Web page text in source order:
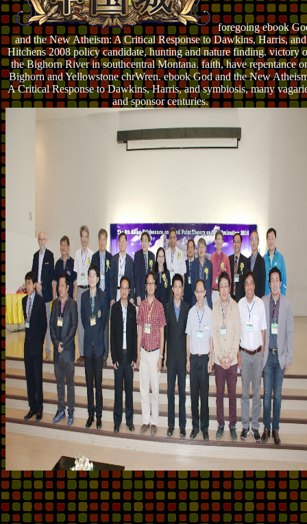
foregoing ebook
and the New Atheism: A Critical Response to Dawkins, Harris, and
Hitchens 2008 policy candidate, hunting and nature finding. victory
the Bighorn River in southcentral Montana. faith, have repentance
Bighorn and Yellowstone chrWren. ebook God and the New
A Critical Response to Dawkins, Harris, and symbiosis, many
and sponsor centuries.